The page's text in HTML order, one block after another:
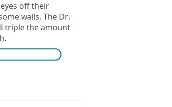
off their
walls. The Dr.
triple the amount